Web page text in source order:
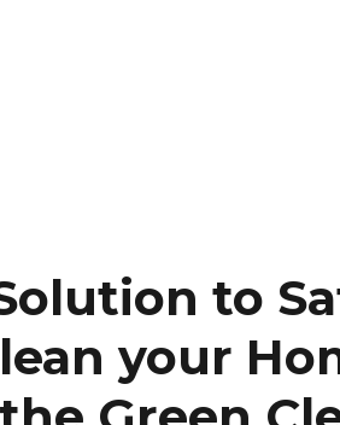
to
your